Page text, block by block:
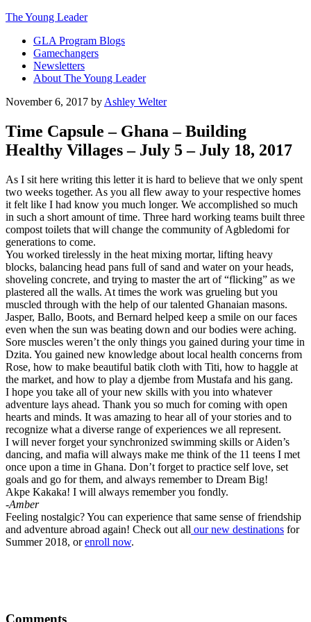
The Young Leader
GLA Program Blogs
Gamechangers
Newsletters
About The Young Leader
November 6, 2017 by Ashley Welter
Time Capsule – Ghana – Building
Healthy Villages – July 5 – July 18, 2017
As I sit here writing this letter it is hard to believe that we only spent
two weeks together. As you all flew away to your respective homes
it felt like I had know you much longer. We accomplished so much
in such a short amount of time. Three hard working teams built three
compost toilets that will change the community of Agbledomi for
generations to come.
You worked tirelessly in the heat mixing mortar, lifting heavy
blocks, balancing head pans full of sand and water on your heads,
shoveling concrete, and trying to master the art of “flicking” as we
plastered all the walls. At times the work was grueling but you
muscled through with the help of our talented Ghanaian masons.
Jasper, Ballo, Boots, and Bernard helped keep a smile on our faces
even when the sun was beating down and our bodies were aching.
Sore muscles weren’t the only things you gained during your time in
Dzita. You gained new knowledge about local health concerns from
Rose, how to make beautiful batik cloth with Titi, how to haggle at
the market, and how to play a djembe from Mustafa and his gang.
I hope you take all of your new skills with you into whatever
adventure lays ahead. Thank you so much for coming with open
hearts and minds. It was amazing to hear all of your stories and to
recognize what a diverse range of experiences we all represent.
I will never forget your synchronized swimming skills or Aiden’s
dancing, and mafia will always make me think of the 11 teens I met
once upon a time in Ghana. Don’t forget to practice self love, set
goals and go for them, and always remember to Dream Big!
Akpe Kakaka! I will always remember you fondly.
-Amber
Feeling nostalgic? You can experience that same sense of friendship
and adventure abroad again! Check out all our new destinations for
Summer 2018, orenroll now.
Comments